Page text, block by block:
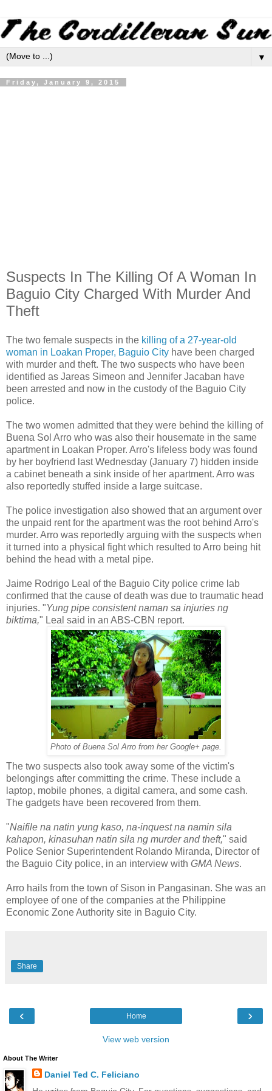
▼
Friday, January 9, 2015
Suspects In The Killing Of A Woman In
Baguio City Charged With Murder And
Theft
The two female suspects in the killing of a 27-year-old
woman in Loakan Proper, Baguio City have been charged
with murder and theft. The two suspects who have been
identified as Jareas Simeon and Jennifer Jacaban have
been arrested and now in the custody of the Baguio City
police.
The two women admitted that they were behind the killing of
Buena Sol Arro who was also their housemate in the same
apartment in Loakan Proper. Arro's lifeless body was found
by her boyfriend last Wednesday (January 7) hidden inside
a cabinet beneath a sink inside of her apartment. Arro was
also reportedly stuffed inside a large suitcase.
The police investigation also showed that an argument over
the unpaid rent for the apartment was the root behind Arro's
murder. Arro was reportedly arguing with the suspects when
it turned into a physical fight which resulted to Arro being hit
behind the head with a metal pipe.
Jaime Rodrigo Leal of the Baguio City police crime lab
confirmed that the cause of death was due to traumatic head
injuries. "Yung pipe consistent naman sa injuries ng
biktima," Leal said in an ABS-CBN report.
Photo of Buena Sol Arro from her Google+ page.
The two suspects also took away some of the victim's
belongings after committing the crime. These include a
laptop, mobile phones, a digital camera, and some cash.
The gadgets have been recovered from them.
"Naifile na natin yung kaso, na-inquest na namin sila
kahapon, kinasuhan natin sila ng murder and theft," said
Police Senior Superintendent Rolando Miranda, Director of
the Baguio City police, in an interview with GMA News.
Arro hails from the town of Sison in Pangasinan. She was an
employee of one of the companies at the Philippine
Economic Zone Authority site in Baguio City.
Share
‹ ›
Home
View web version
About The Writer
Daniel Ted C. Feliciano